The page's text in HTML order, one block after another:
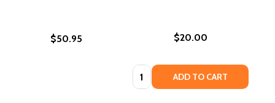
$50.95 $20.00
Quantity: ADD TO CART